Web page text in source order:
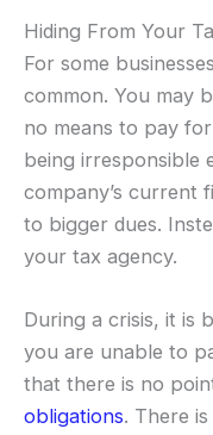
Hiding From Your
For some
common. You may
no means to pay
being irresponsible
company’s current
to bigger dues.
your tax agency.
During a crisis, it is
you are unable to
that there is no
obligations. There